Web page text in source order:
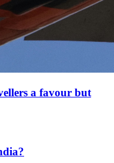
a favour but